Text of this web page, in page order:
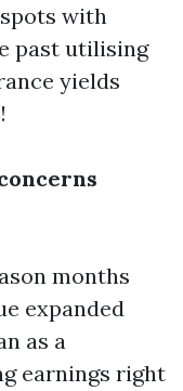
with
past utilising
yields
months
expanded
as a
earnings right